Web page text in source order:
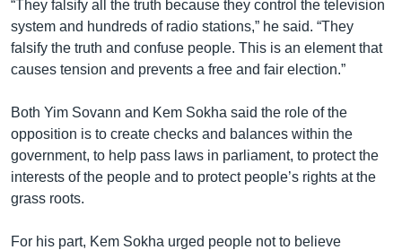
“They falsify all the truth because they control the television
system and hundreds of radio stations,” he said. “They
falsify the truth and confuse people. This is an element that
causes tension and prevents a free and fair election.”
Both Yim Sovann and Kem Sokha said the role of the
opposition is to create checks and balances within the
government, to help pass laws in parliament, to protect the
interests of the people and to protect people’s rights at the
grass roots.
For his part, Kem Sokha urged people not to believe